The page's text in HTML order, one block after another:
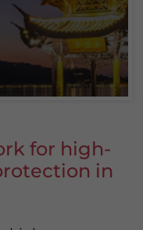
for high-
in